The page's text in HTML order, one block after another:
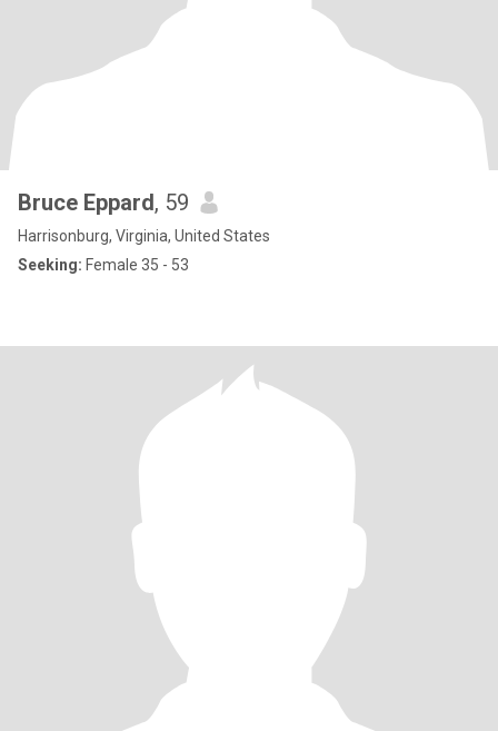
Bruce Eppard, 59
Harrisonburg, Virginia, United States
Seeking: Female 35 - 53